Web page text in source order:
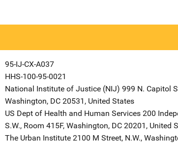
95-IJ-CX-A037
HHS-100-95-0021
National Institute of Justice (NIJ) Address
999 N. Capitol
Washington, DC 20531 , United States
US Dept of Health and Human Services Address
200
S.W., Room 415F, Washington, DC 20201 , United
The Urban Institute Address
2100 M Street, N.W.,